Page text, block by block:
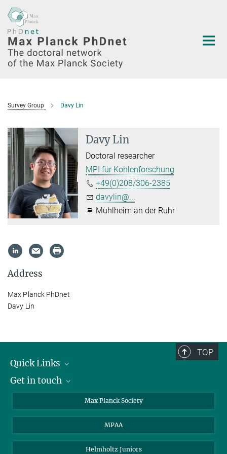
Main-
Content
Survey Group Davy Lin
Davy Lin
Doctoral researcher
MPI für Kohlenforschung
+49(0)208/306-2385
davylin@...
Mühlheim an der Ruhr
Address
Max Planck PhDnet
Davy Lin
TOP
Quick Links
About the PhDnet
Steering Group
Get in touch
Instagram
MAX
Max Planck Society
MPAA
Helmholtz Juniors